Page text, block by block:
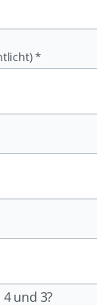
*
und 3?